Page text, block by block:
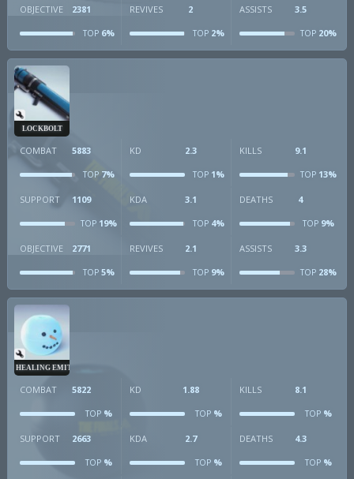
OBJECTIVE 2381
TOP 6%
REVIVES 2
TOP2%
ASSISTS 3.5
TOP20%
LOCKBOLT
COMBAT 5883
TOP 7%
KD 2.3
TOP1%
KILLS 9.1
TOP13%
SUPPORT 1109
TOP 19%
KDA 3.1
TOP4%
DEATHS 4
TOP9%
OBJECTIVE 2771
TOP 5%
REVIVES 2.1
TOP9%
ASSISTS 3.3
TOP28%
HEALING EMITTER
COMBAT 5822
TOP %
KD 1.88
TOP%
KILLS 8.1
TOP%
SUPPORT 2663
TOP %
KDA 2.7
TOP%
DEATHS 4.3
TOP%